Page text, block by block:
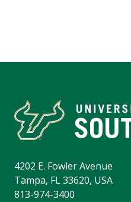
4202 E. Fowler Avenue
Tampa, FL 33620, USA
813-974-3400